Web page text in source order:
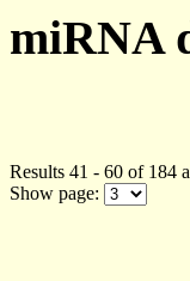
miRNA
Results 41 - 60 of 184
Show page: